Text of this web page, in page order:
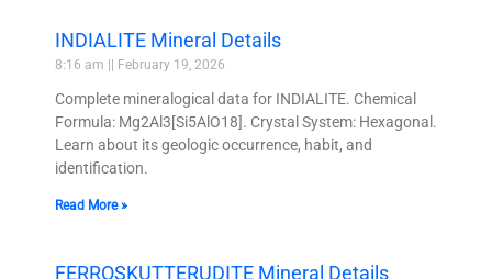
INDIALITE Mineral Details
8:16 am February 19, 2026
Complete mineralogical data for INDIALITE. Chemical
Formula: Mg2Al3[Si5AlO18]. Crystal System: Hexagonal.
Learn about its geologic occurrence, habit, and
identification.
Read More »
FERROSKUTTERUDITE Mineral Details